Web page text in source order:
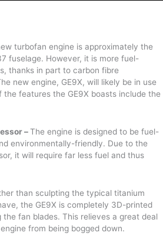
turbofan engine is approximately the
fuselage. However, it is more fuel-
thanks in part to carbon fibre
new engine, GE9X, will likely be in use
features the GE9X boasts include the
–The engine is designed to be fuel-
environmentally-friendly. Due to the
it will require far less fuel and thus
than sculpting the typical titanium
the GE9X is completely 3D-printed
fan blades. This relieves a great deal
from being bogged down.